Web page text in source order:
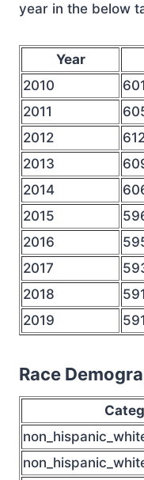
year in the below
Year
2010
2011
2012
2013
2014
2015
2016
2017
2018
2019
Race